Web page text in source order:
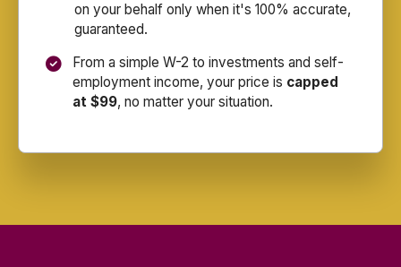
on your behalf only when it's 100% accurate,
guaranteed.
From a simple W-2 to investments and self-
employment income, your price is capped
at $99, no matter your situation.